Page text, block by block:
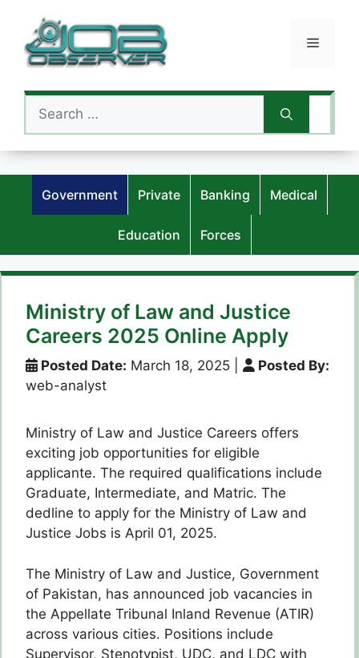
content
Menu
Search
for:
Government Private Banking Medical
Education Forces
Ministry of Law and Justice
Careers 2025 Online Apply
Posted Date: March 18, 2025
Posted By:
web-analyst
Ministry of Law and Justice Careers offers
exciting job opportunities for eligible
applicante. The required qualifications include
Graduate, Intermediate, and Matric. The
dedline to apply for the Ministry of Law and
Justice Jobs is April 01, 2025.
The Ministry of Law and Justice, Government
of Pakistan, has announced job vacancies in
the Appellate Tribunal Inland Revenue (ATIR)
across various cities. Positions include
Supervisor, Stenotypist, UDC, and LDC with